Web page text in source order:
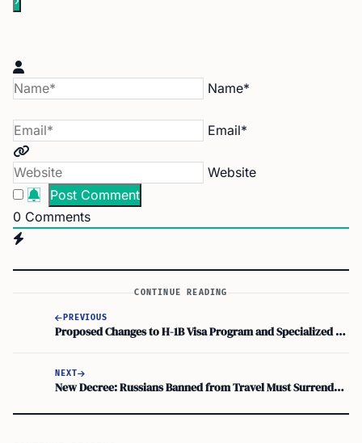
Name*
Email*
Website
0 Comments
CONTINUE READING
PREVIOUS
Proposed Changes to H-1B Visa Program and Specialized Skills Immigration
NEXT
New Decree: Russians Banned from Travel Must Surrender Passports within 5 Days